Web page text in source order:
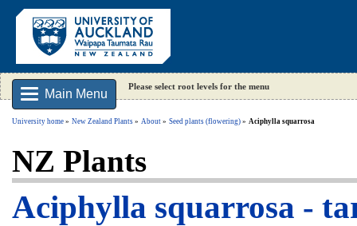
Main Menu
Please select root levels for the menu
University home New Zealand Plants About Seed plants (flowering) Aciphylla squarrosa
NZ Plants
Aciphylla squarrosa -